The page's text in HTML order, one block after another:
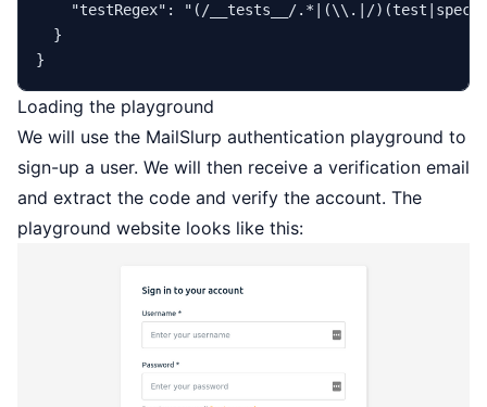
"testRegex" :
"(/__tests__/.*|(\\.|/
}
}
Loading the playground
We will use the MailSlurp authentication playground to
sign-up a user. We will then receive a verification email
and extract the code and verify the account. The
playground website looks like this: